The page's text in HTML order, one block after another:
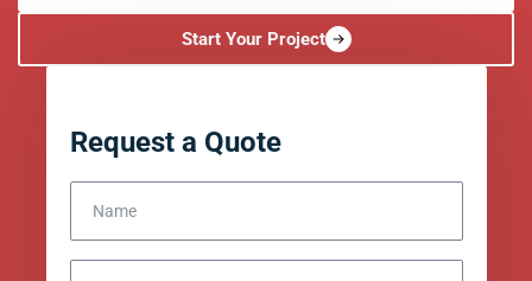
Start Your Project
Request a Quote
Name
Email